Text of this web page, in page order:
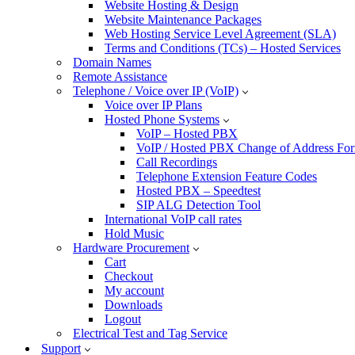
Website Hosting & Design
Website Maintenance Packages
Web Hosting Service Level Agreement (SLA)
Terms and Conditions (TCs) – Hosted Services
Domain Names
Remote Assistance
Telephone / Voice over IP (VoIP)
Voice over IP Plans
Hosted Phone Systems
VoIP – Hosted PBX
VoIP / Hosted PBX Change of Address
Call Recordings
Telephone Extension Feature Codes
Hosted PBX – Speedtest
SIP ALG Detection Tool
International VoIP call rates
Hold Music
Hardware Procurement
Cart
Checkout
My account
Downloads
Logout
Electrical Test and Tag Service
Support